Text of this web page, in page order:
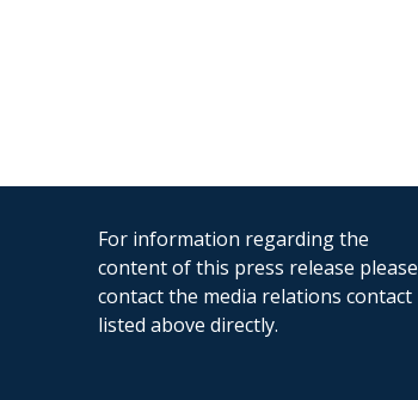
For information regarding the
content of this press release please
contact the media relations contact
listed above directly.